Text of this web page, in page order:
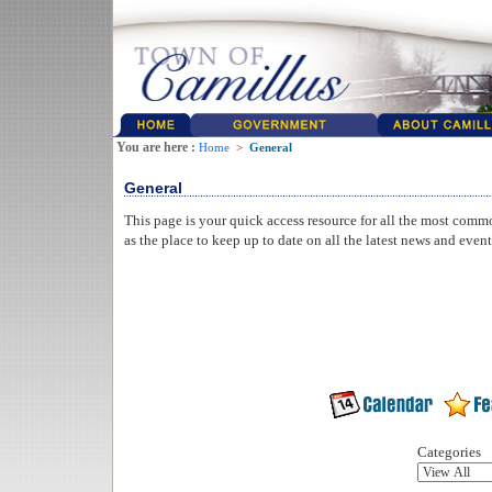
You are here : Home > General
General
This page is your quick access resource for all the most
as the place to keep up to date on all the latest news and
Categories